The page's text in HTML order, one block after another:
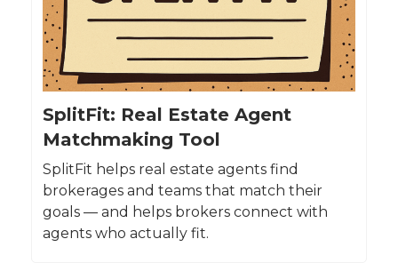
SplitFit: Real Estate Agent
Matchmaking Tool
SplitFit helps real estate agents find
brokerages and teams that match their
goals — and helps brokers connect with
agents who actually fit.